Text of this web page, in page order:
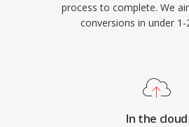
process to complete. We
conversions in under 1-
In the cloud